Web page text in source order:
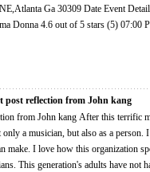
Details Find Tickets OCT 27 THU Sumi Jo's 30th
post reflection from John kang
musical experience, I feel that I have become
a musician, but also as a person.
make. I love how this organization
This generation's adults have not